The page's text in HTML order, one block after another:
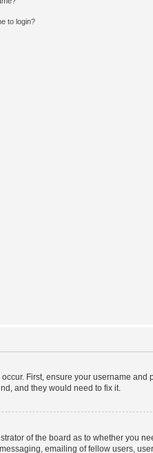
to login?
First, ensure your username
and they would need to fix it.
of the board as to whether you
emailing of fellow users,